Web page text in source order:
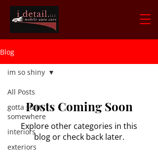
Blog
All Posts
gotta start
somewhere
interiors
exteriors
im so shiny
Posts Coming Soon
Explore other categories in this
blog or check back later.